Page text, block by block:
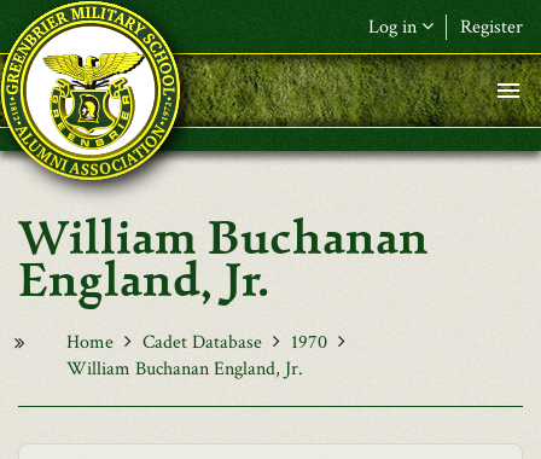
Skip to main content
Log in Register
F&L Name (or) E-mail*
Password*
Request New Password
William Buchanan
England, Jr.
Home Cadet Database
1970
William Buchanan England, Jr.